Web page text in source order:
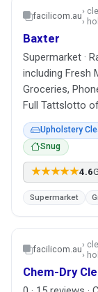
facilicom.au›
›
Baxter
Supermarket ·
including Fresh
Groceries,
Full Tattslotto
Upholstery
Snug
★★★★★4.6
Supermarket
facilicom.au›
›
Chem-Dry